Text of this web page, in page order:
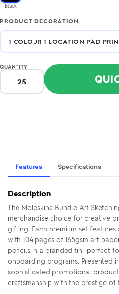
Black
PRODUCT DECORATION
QUANTITY
Features Specifications
Description
The Moleskine Bundle Art
merchandise choice for creative
gifting. Each premium set
with 104 pages of 165gsm art
pencils in a branded tin—perfect
onboarding programs. Presented
sophisticated promotional
craftsmanship with the prestige of